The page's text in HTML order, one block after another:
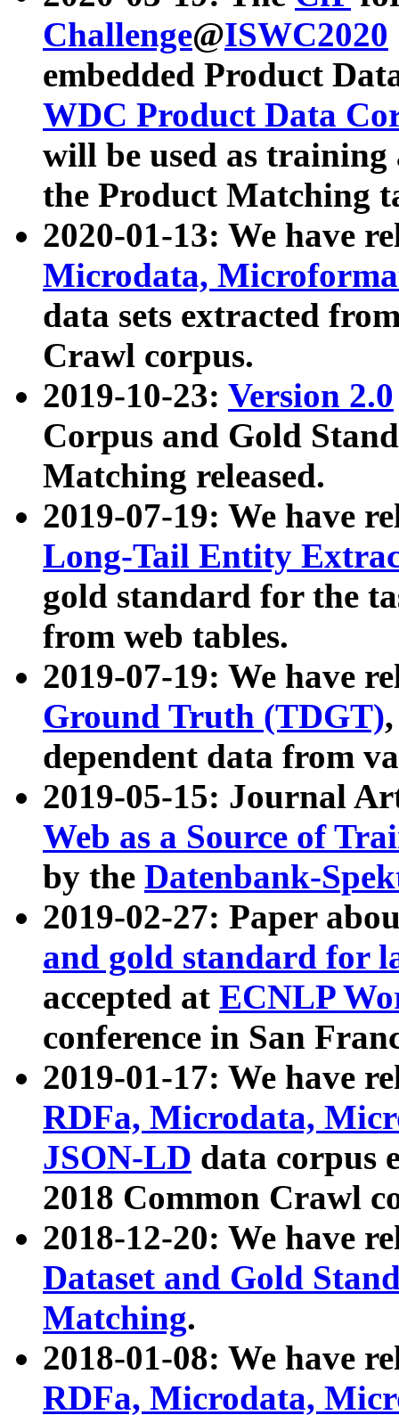
Challenge@ISWC2020
embedded Product
WDC Product Data
will be used as
the Product Matching
2020-01-13: We have
Microdata,
data sets extracted
Crawl corpus.
2019-10-23: Version 2.0
Corpus and Gold
Matching released.
2019-07-19: We have
Long-Tail Entity
gold standard for the
from web tables.
2019-07-19: We have
Ground Truth (TDGT)
dependent data from
2019-05-15: Journal
Web as a Source of
by the Datenbank-
2019-02-27: Paper
and gold standard for
accepted at ECNLP
conference in San
2019-01-17: We have
RDFa, Microdata,
JSON-LD data corpus
2018 Common Crawl
2018-12-20: We have
Dataset and Gold
Matching.
2018-01-08: We have
RDFa, Microdata,